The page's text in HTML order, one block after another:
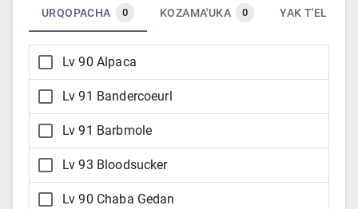
URQOPACHA 0 KOZAMA'UKA 0 YAK T'EL
Lv 90 Alpaca
Lv 91 Bandercoeurl
Lv 91 Barbmole
Lv 93 Bloodsucker
Lv 90 Chaba Gedan